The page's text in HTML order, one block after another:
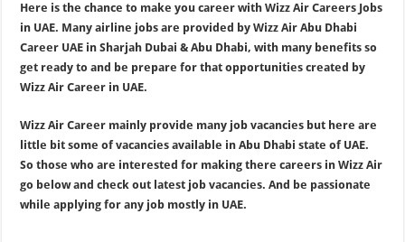
Here is the chance to make you career with Wizz Air Careers Jobs
in UAE. Many airline jobs are provided by Wizz Air Abu Dhabi
Career UAE in Sharjah Dubai & Abu Dhabi, with many benefits so
get ready to and be prepare for that opportunities created by
Wizz Air Career in UAE.
Wizz Air Career mainly provide many job vacancies but here are
little bit some of vacancies available in Abu Dhabi state of UAE.
So those who are interested for making there careers in Wizz Air
go below and check out latest job vacancies. And be passionate
while applying for any job mostly in UAE.